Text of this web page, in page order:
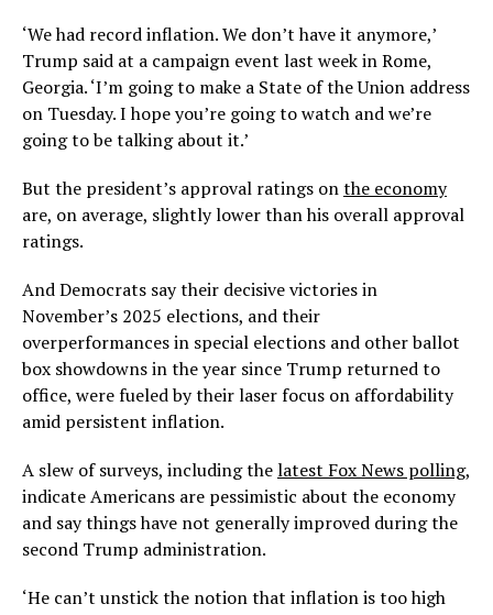
‘We had record inflation. We don’t have it anymore,’
Trump said at a campaign event last week in Rome,
Georgia. ‘I’m going to make a State of the Union address
on Tuesday. I hope you’re going to watch and we’re
going to be talking about it.’
But the president’s approval ratings onthe economy
are, on average, slightly lower than his overall approval
ratings.
And Democrats say their decisive victories in
November’s 2025 elections, and their
overperformances in special elections and other ballot
box showdowns in the year since Trump returned to
office, were fueled by their laser focus on affordability
amid persistent inflation.
A slew of surveys, including thelatest Fox News polling,
indicate Americans are pessimistic about the economy
and say things have not generally improved during the
second Trump administration.
‘He can’t unstick the notion that inflation is too high